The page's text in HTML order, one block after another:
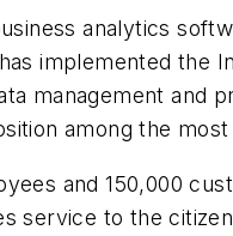
analytics
implemented the
management and
among the
and 150,000
service to the